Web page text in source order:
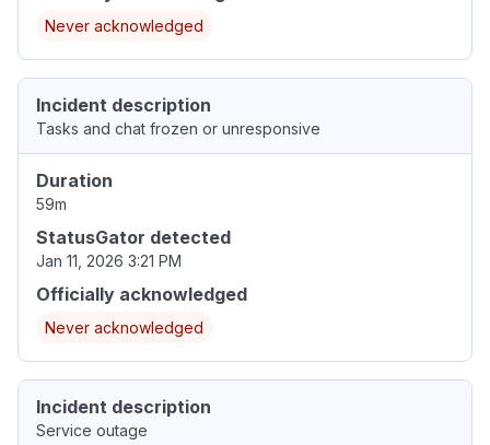
Never acknowledged
Incident description
Tasks and chat frozen or unresponsive
Duration
59m
StatusGator detected
Jan 11, 2026 3:21 PM
Officially acknowledged
Never acknowledged
Incident description
Service outage